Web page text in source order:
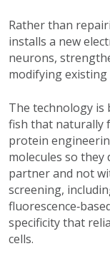
Rather than
installs a new
neurons,
modifying existing
The technology
fish that naturally
protein
molecules so
partner and not
screening,
specificity that
cells.